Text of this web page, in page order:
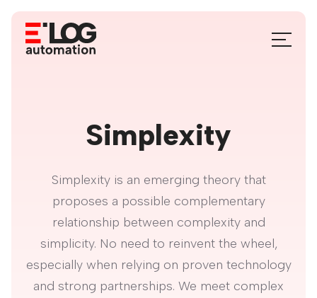
Skip
content
Menu
Simplexity
Simplexity is an emerging theory that
proposes a possible complementary
relationship between complexity and
simplicity. No need to reinvent the wheel,
especially when relying on proven technology
and strong partnerships. We meet complex